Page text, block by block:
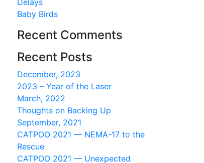
Delays
Baby Birds
Recent Comments
Recent Posts
December, 2023
2023 – Year of the Laser
March, 2022
Thoughts on Backing Up
September, 2021
CATPOO 2021 — NEMA-17 to the
Rescue
CATPOO 2021 — Unexpected